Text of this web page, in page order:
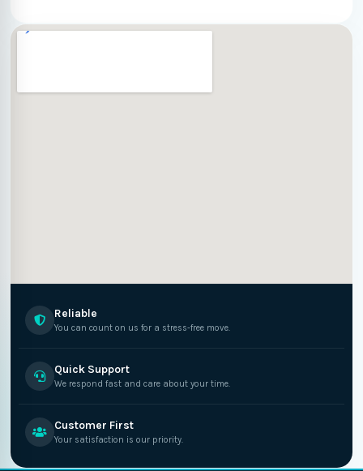
Reliable
You can count on us for a stress-free move.
Quick Support
We respond fast and care about your time.
Customer First
Your satisfaction is our priority.